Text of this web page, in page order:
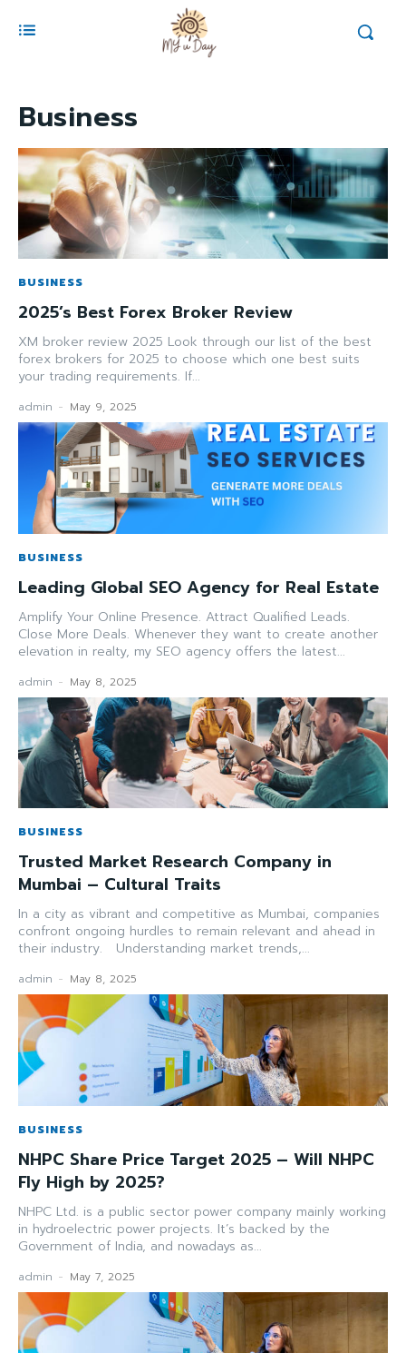
Business
BUSINESS
2025’s Best Forex Broker Review
XM broker review 2025 Look through our list of the best
forex brokers for 2025 to choose which one best suits
your trading requirements. If...
admin - May 9, 2025
BUSINESS
Leading Global SEO Agency for Real Estate
Amplify Your Online Presence. Attract Qualified Leads.
Close More Deals. Whenever they want to create another
elevation in realty, my SEO agency offers the latest...
admin - May 8, 2025
BUSINESS
Trusted Market Research Company in
Mumbai – Cultural Traits
In a city as vibrant and competitive as Mumbai, companies
confront ongoing hurdles to remain relevant and ahead in
their industry. Understanding market trends,...
admin - May 8, 2025
BUSINESS
NHPC Share Price Target 2025 – Will NHPC
Fly High by 2025?
NHPC Ltd. is a public sector power company mainly working
in hydroelectric power projects. It’s backed by the
Government of India, and nowadays as...
admin - May 7, 2025